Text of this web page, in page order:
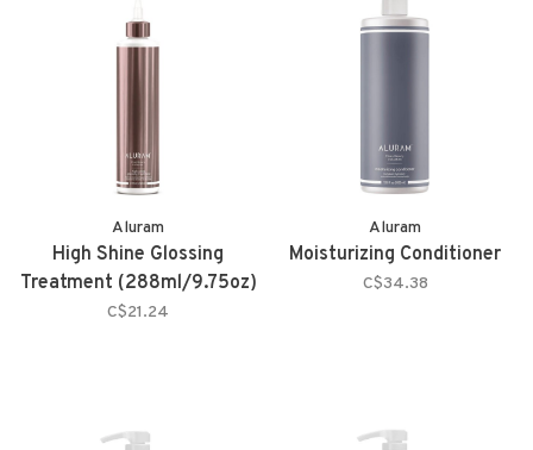
Aluram
High Shine Glossing
Treatment (288ml/9.75oz)
C$21.24
Aluram
Moisturizing Conditioner
C$34.38